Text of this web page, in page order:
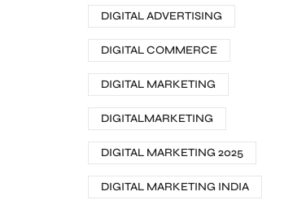
DIGITAL ADVERTISING
DIGITAL COMMERCE
DIGITAL MARKETING
DIGITALMARKETING
DIGITAL MARKETING 2025
DIGITAL MARKETING INDIA